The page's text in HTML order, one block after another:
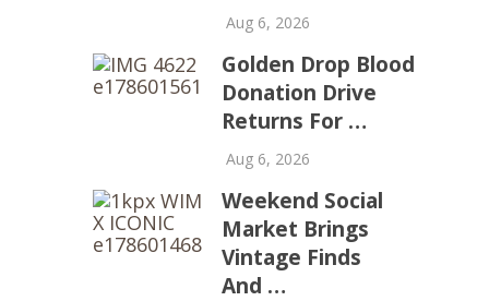
Aug 6, 2026
Golden Drop Blood
Donation Drive
Returns For …
Aug 6, 2026
Weekend Social
Market Brings
Vintage Finds
And …